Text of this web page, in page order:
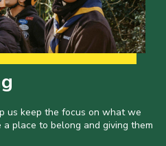
us keep the focus on what we
place to belong and giving them